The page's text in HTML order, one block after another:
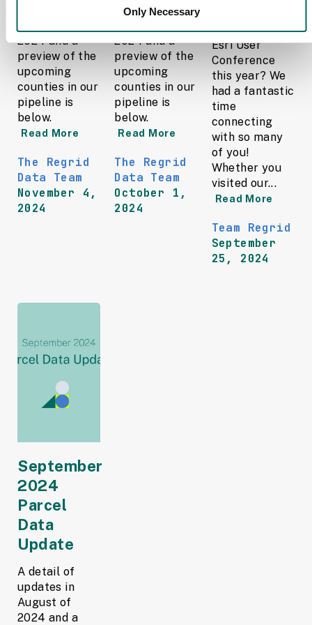
Only Necessary
2024 and a
preview of the
upcoming
counties in our
pipeline is
below.
Read More
The Regrid
Data Team
November 4,
2024
updates in
2024 and a
preview of the
upcoming
counties in our
pipeline is
below.
Read More
The Regrid
Data Team
October 1,
2024
Regrid at the
Esri User
Conference
this year? We
had a fantastic
time
connecting
with so many
of you!
Whether you
visited our...
Read More
Team Regrid
September
25, 2024
September
2024
Parcel
Data
Update
A detail of
updates in
August of
2024 and a